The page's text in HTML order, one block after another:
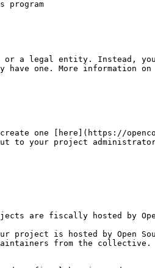
or a legal entity. Instead,
one. More information
one [here](https://
to your project
are fiscally hosted by
is hosted by Open
from the collective.